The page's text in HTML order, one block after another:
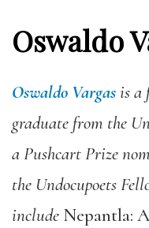
Oswaldo
Oswaldo Vargasis a
graduate from the
a Pushcart Prize
the Undocupoets
include Nepantla: